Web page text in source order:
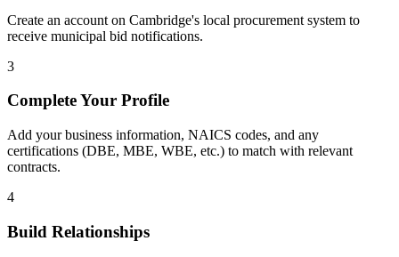
Create an account on Cambridge's local procurement system to
receive municipal bid notifications.
3
Complete Your Profile
Add your business information, NAICS codes, and any
certifications (DBE, MBE, WBE, etc.) to match with relevant
contracts.
4
Build Relationships